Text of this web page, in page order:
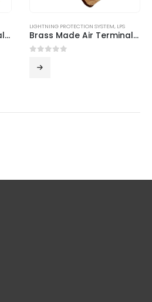
Brass Made Air Terminal Base – ILP 01
LIGHTNING PROTECTION SYSTEM, LPS
Brass Made Air Terminal Bases from Innovern Engineering